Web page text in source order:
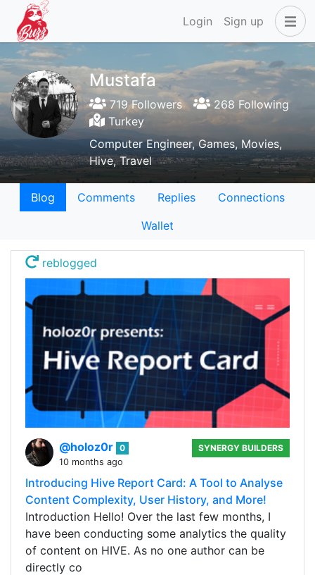
Login Sign up
Mustafa
719 Followers
268 Following
Turkey
Computer Engineer, Games, Movies,
Hive, Travel
Blog Comments Replies
Connections
Wallet
reblogged
@holoz0r 0
10 months ago
SYNERGY BUILDERS
Introducing Hive Report Card: A Tool to Analyse
Content Complexity, User History, and More!
Introduction Hello! Over the last few months, I
have been conducting some analytics the quality
of content on HIVE. As no one author can be
directly co